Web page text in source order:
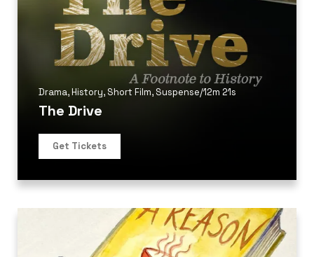
Drama,History, Short Film, Suspense/12m 21s
The Drive
Get Tickets